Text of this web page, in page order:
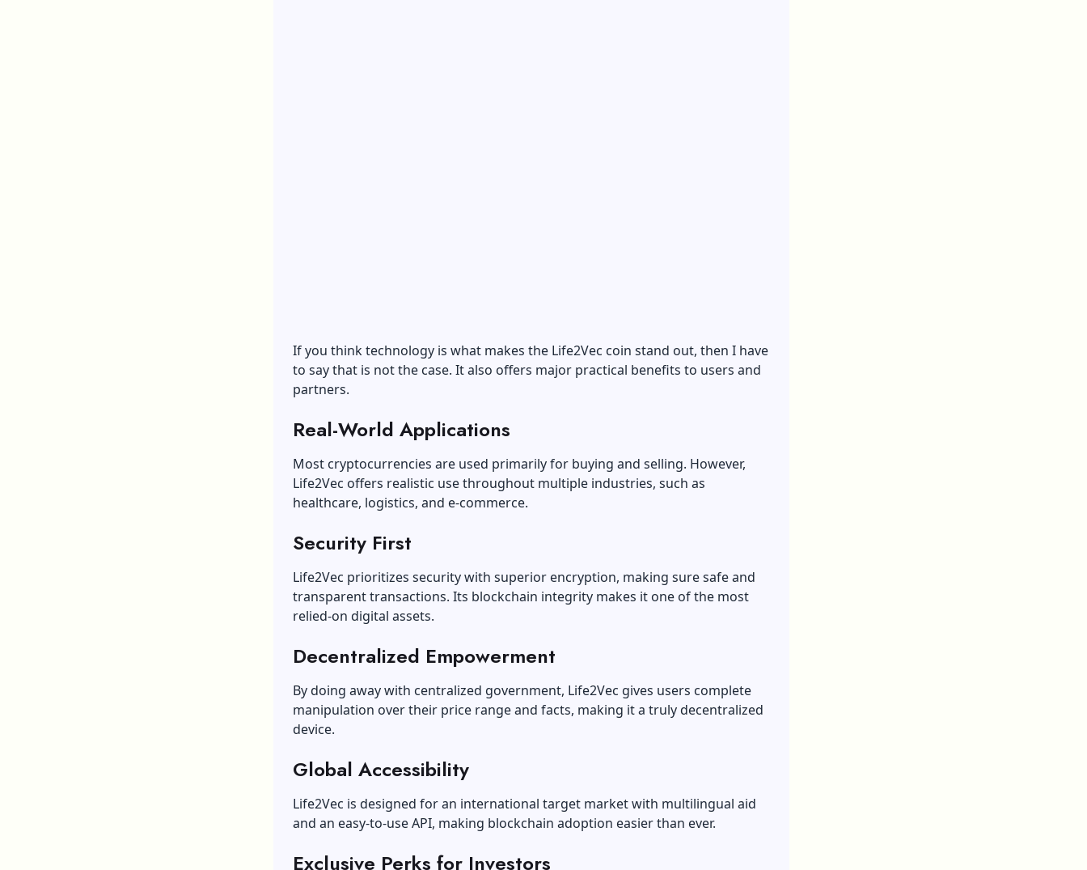
If you think technology is what makes the Life2Vec coin stand out, then I have
to say that is not the case. It also offers major practical benefits to users and
partners.
Real-World Applications
Most cryptocurrencies are used primarily for buying and selling. However,
Life2Vec offers realistic use throughout multiple industries, such as
healthcare, logistics, and e-commerce.
Security First
Life2Vec prioritizes security with superior encryption, making sure safe and
transparent transactions. Its blockchain integrity makes it one of the most
relied-on digital assets.
Decentralized Empowerment
By doing away with centralized government, Life2Vec gives users complete
manipulation over their price range and facts, making it a truly decentralized
device.
Global Accessibility
Life2Vec is designed for an international target market with multilingual aid
and an easy-to-use API, making blockchain adoption easier than ever.
Exclusive Perks for Investors